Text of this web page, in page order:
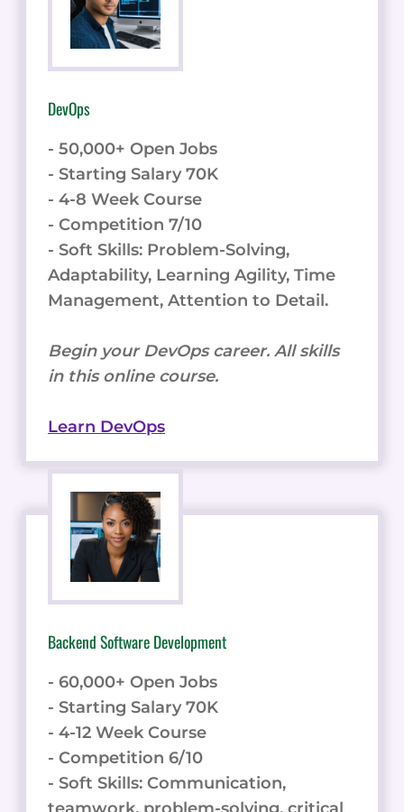
DevOps
- 50,000+ Open Jobs
- Starting Salary 70K
- 4-8 Week Course
- Competition 7/10
- Soft Skills: Problem-Solving,
Adaptability, Learning Agility, Time
Management, Attention to Detail.
Begin your DevOps career. All skills
in this online course.
Learn DevOps
Backend Software Development
- 60,000+ Open Jobs
- Starting Salary 70K
- 4-12 Week Course
- Competition 6/10
- Soft Skills: Communication,